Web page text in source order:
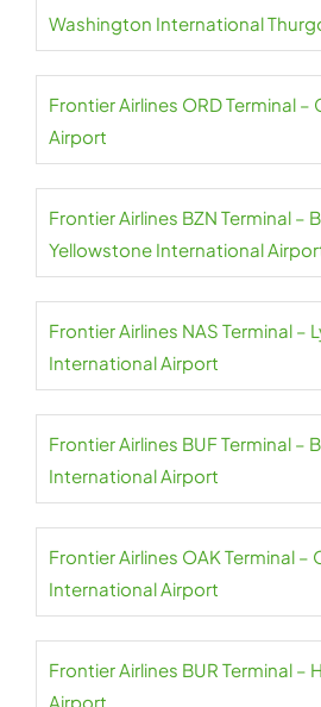
Washington International
Airport
Frontier Airlines ORD Terminal –
Airport
Frontier Airlines BZN Terminal –
Yellowstone International
Frontier Airlines NAS Terminal –
International Airport
Frontier Airlines BUF Terminal –
International Airport
Frontier Airlines OAK Terminal –
International Airport
Frontier Airlines BUR Terminal
Airport